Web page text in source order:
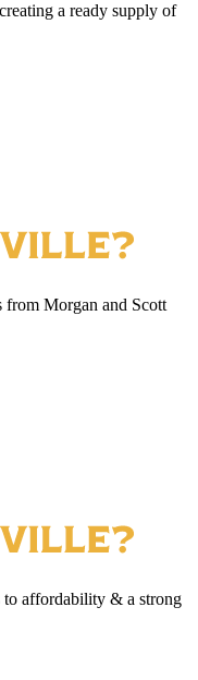
a ready supply of
from Morgan and Scott
to affordability & a strong